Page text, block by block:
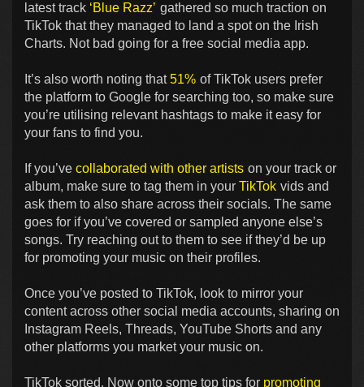
latest track ‘Blue Razz’ gathered so much traction on
TikTok that they managed to land a spot on the Irish
Charts. Not bad going for a free social media app.
It’s also worth noting that51% of TikTok users prefer
the platform to Google for searching too, so make sure
you’re utilising relevant hashtags to make it easy for
your fans to find you.
If you’ve collaborated with other artists on your track or
album, make sure to tag them in your TikTok vids and
ask them to also share across their socials. The same
goes for if you’ve covered or sampled anyone else’s
songs. Try reaching out to them to see if they’d be up
for promoting your music on their profiles.
Once you’ve posted to TikTok, look to mirror your
content across other social media accounts, sharing on
Instagram Reels, Threads, YouTube Shorts and any
other platforms you market your music on.
TikTok sorted. Now onto some top tips for promoting